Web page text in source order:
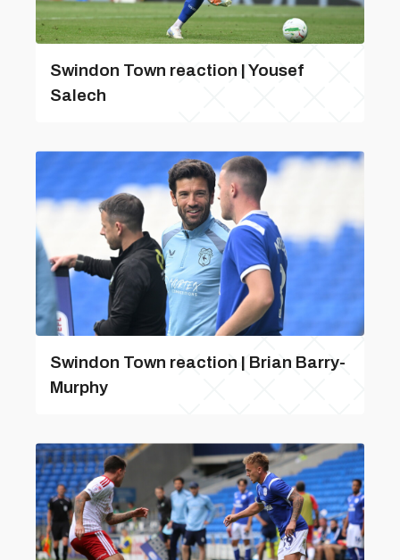
Swindon Town reaction | Yousef
Salech
Swindon Town reaction | Brian Barry-
Murphy